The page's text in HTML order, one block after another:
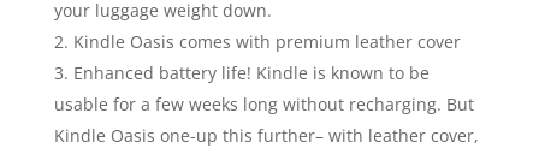
your luggage weight down.
Kindle Oasis comes with premium leather cover
Enhanced battery life! Kindle is known to be
usable for a few weeks long without recharging. But
Kindle Oasis one-up this further– with leather cover,